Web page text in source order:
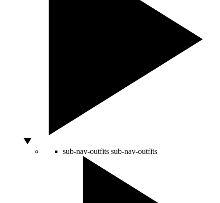
sub-nav-outfits sub-nav-outfits